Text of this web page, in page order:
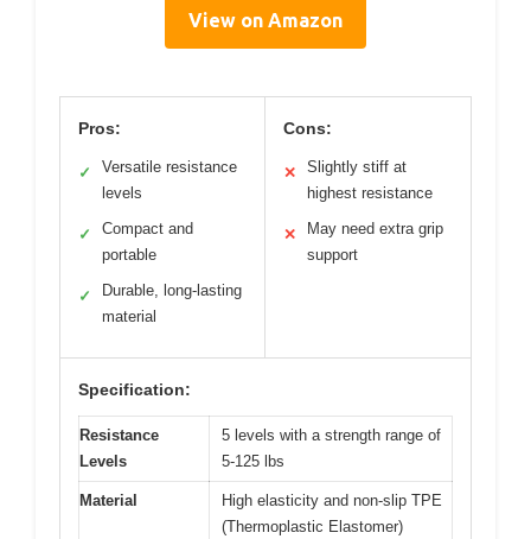
View on Amazon
Pros:
✓
Versatile resistance
levels
✓
Compact and
portable
✓
Durable, long-lasting
material
Cons:
✕
Slightly stiff at
highest resistance
✕
May need extra grip
support
Specification:
Resistance
Levels
5 levels with a strength range of
5-125 lbs
Material
High elasticity and non-slip TPE
(Thermoplastic Elastomer)